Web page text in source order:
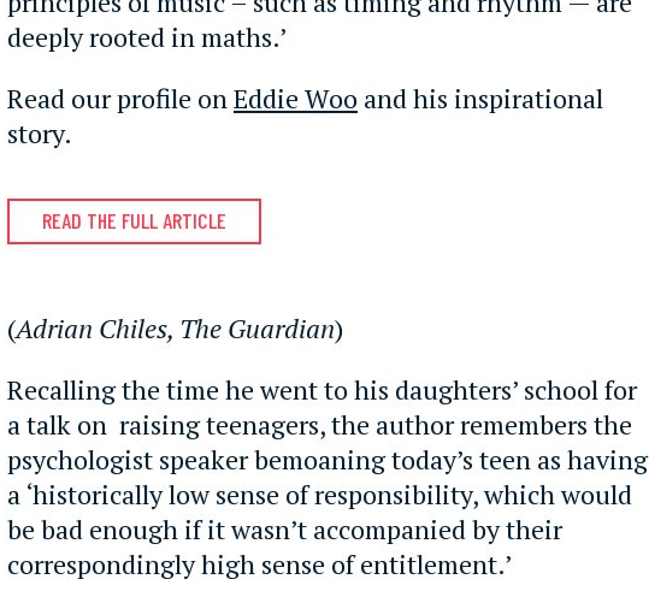
deeply rooted in maths.’
Read our profile onEddie Woo and his inspirational
story.
READ THE FULL ARTICLE
(Adrian Chiles, The Guardian)
Recalling the time he went to his daughters’ school for
a talk on raising teenagers, the author remembers the
psychologist speaker bemoaning today’s teen as having
a ‘historically low sense of responsibility, which would
be bad enough if it wasn’t accompanied by their
correspondingly high sense of entitlement.’